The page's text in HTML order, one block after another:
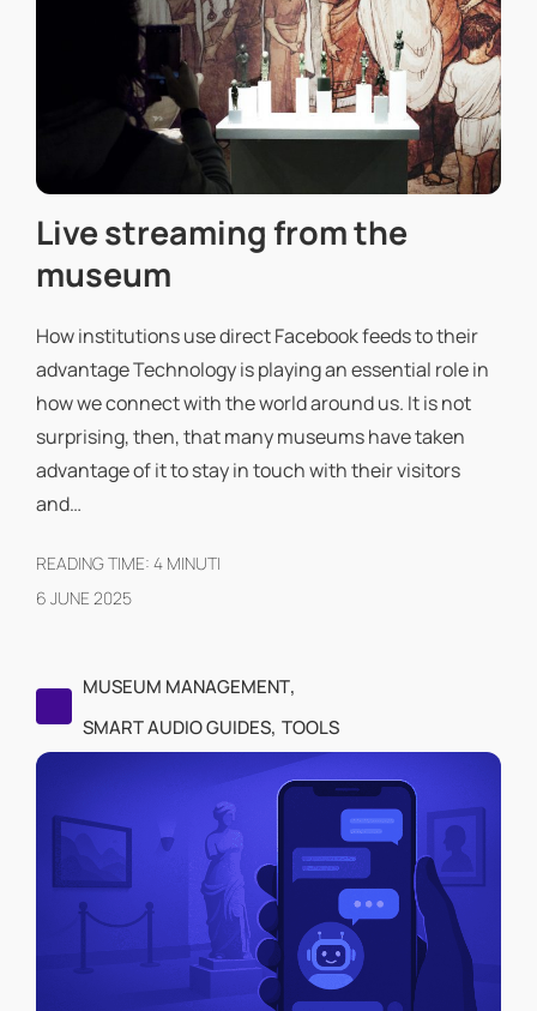
Live streaming from the
museum
How institutions use direct Facebook feeds to their
advantage Technology is playing an essential role in
how we connect with the world around us. It is not
surprising, then, that many museums have taken
advantage of it to stay in touch with their visitors
and…
READING TIME: 4 MINUTI
6 JUNE 2025
MUSEUM MANAGEMENT,
SMART AUDIO GUIDES, TOOLS